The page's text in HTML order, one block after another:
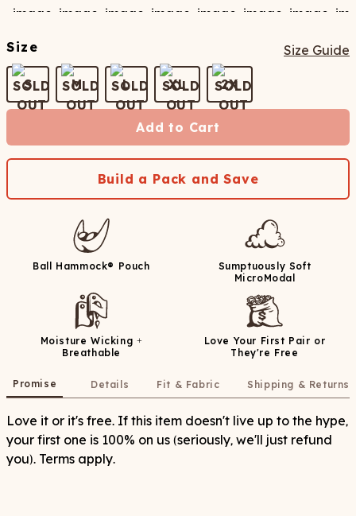
Size Size Guide
S M L XL 2X
Add to Cart
Build a Pack and Save
Ball Hammock® Pouch
Sumptuously Soft
MicroModal
Moisture Wicking +
Breathable
Love Your First Pair or
They're Free
Promise Details Fit & Fabric Shipping & Returns
Love it or it's free. If this item doesn't live up to the hype,
your first one is 100% on us (seriously, we'll just refund
you). Terms apply.